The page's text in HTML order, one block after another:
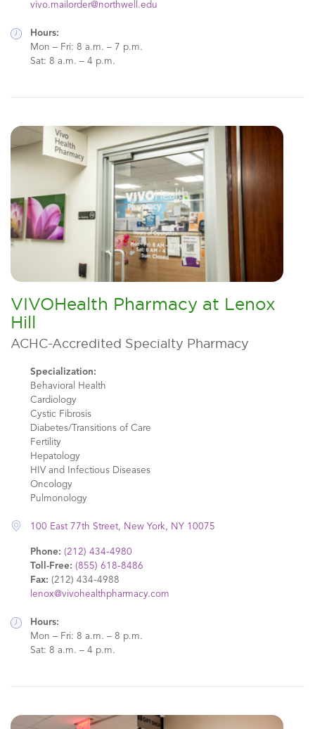
vivo.mailorder@northwell.edu
Hours:
Mon – Fri: 8 a.m. – 7 p.m.
Sat: 8 a.m. – 4 p.m.
VIVOHealth Pharmacy at Lenox
Hill
ACHC-Accredited Specialty Pharmacy
100 East 77th Street, New York, NY 10075
Phone: (212) 434-4980
Toll-Free: (855) 618-8486
Fax: (212) 434-4988
lenox@vivohealthpharmacy.com
Hours:
Mon – Fri: 8 a.m. – 8 p.m.
Sat: 8 a.m. – 4 p.m.
Specialization:
Behavioral Health
Cardiology
Cystic Fibrosis
Diabetes/Transitions of Care
Fertility
Hepatology
HIV and Infectious Diseases
Oncology
Pulmonology